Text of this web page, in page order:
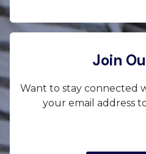
Join
Want to stay connected
your email address